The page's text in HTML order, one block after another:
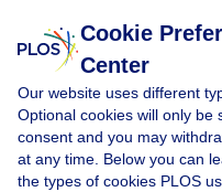
RESEARCH ARTICLE
Phylogenomic
Cookie
Center
Our website uses different
Optional cookies will only be
consent and you may
at any time. Below you can
the types of cookies PLOS